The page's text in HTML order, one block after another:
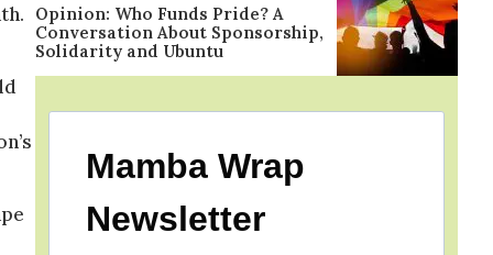
Opinion: Who Funds Pride? A
Conversation About Sponsorship,
Solidarity and Ubuntu
Mamba Wrap
Newsletter